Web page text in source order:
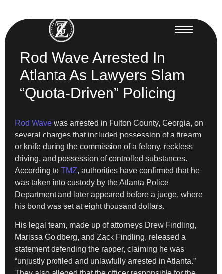
Rod Wave Arrested In
Atlanta As Lawyers Slam
“Quota-Driven” Policing
Rod Wave was arrested in Fulton County, Georgia, on
several charges that included possession of a firearm
or knife during the commission of a felony, reckless
driving, and possession of controlled substances.
According to TMZ, authorities have confirmed that he
was taken into custody by the Atlanta Police
Department and later appeared before a judge, where
his bond was set at eight thousand dollars.
His legal team, made up of attorneys Drew Findling,
Marissa Goldberg, and Zack Findling, released a
statement defending the rapper, claiming he was
“unjustly profiled and unlawfully arrested in Atlanta.”